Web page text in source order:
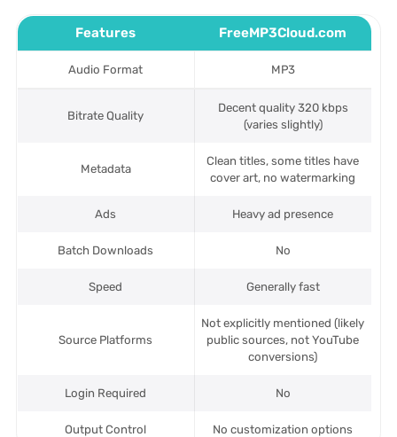
Features FreeMP3Cloud.com
Audio Format MP3
Bitrate Quality
Decent quality 320 kbps
(varies slightly)
Metadata
Clean titles, some titles have
cover art, no watermarking
Ads Heavy ad presence
Batch Downloads No
Speed Generally fast
Source Platforms
Not explicitly mentioned (likely
public sources, not YouTube
conversions)
Login Required No
Output Control No customization options